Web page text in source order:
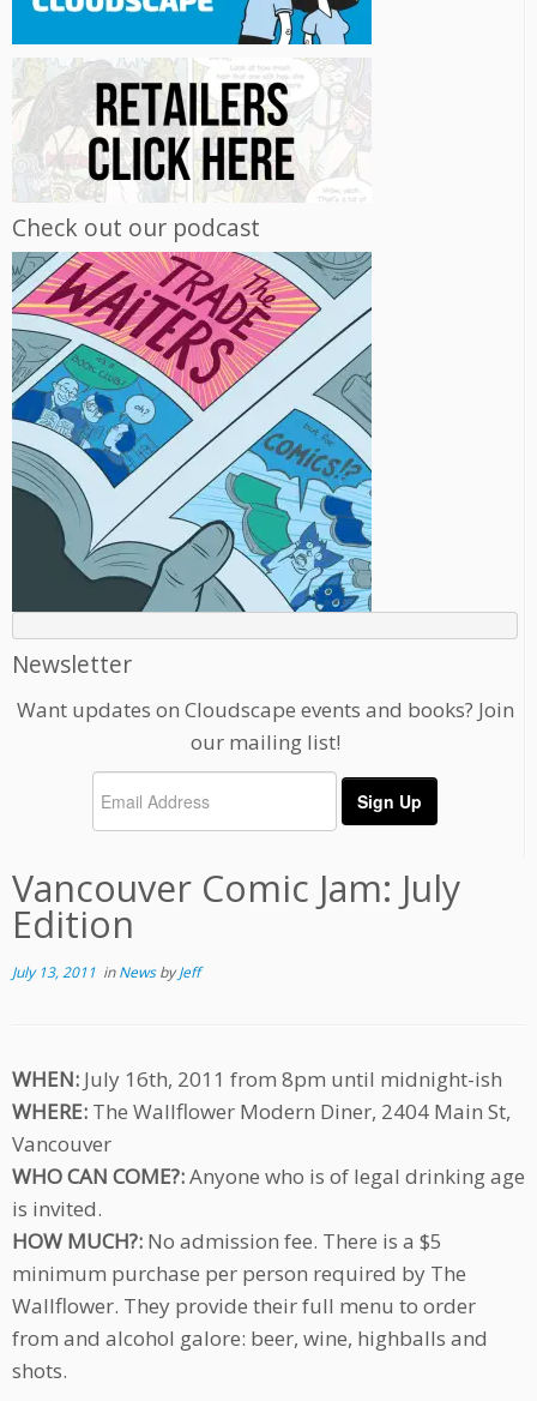
Check out our podcast
Newsletter
Want updates on Cloudscape events and books? Join
our mailing list!
Vancouver Comic Jam: July
Edition
July 13, 2011 inNewsbyJeff
WHEN: July 16th, 2011 from 8pm until midnight-ish
WHERE: The Wallflower Modern Diner, 2404 Main St,
Vancouver
WHO CAN COME?:Anyone who is of legal drinking age
is invited.
HOW MUCH?: No admission fee. There is a $5
minimum purchase per person required by The
Wallflower. They provide their full menu to order
from and alcohol galore: beer, wine, highballs and
shots.